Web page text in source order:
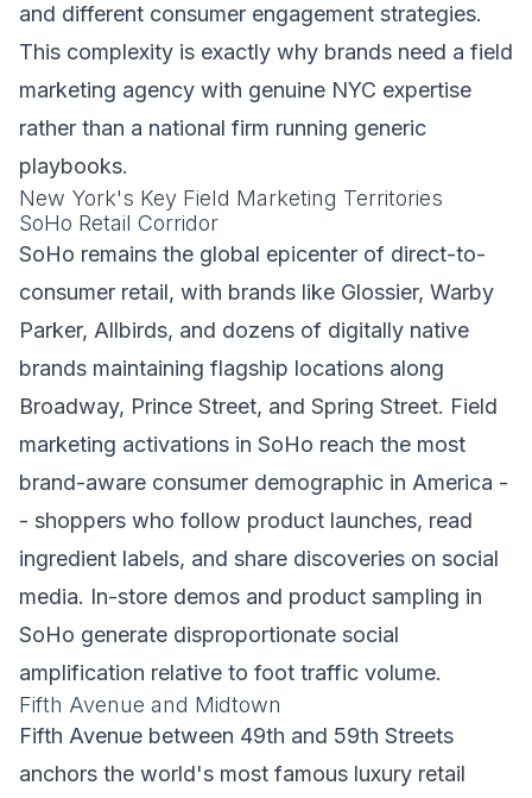
and different consumer engagement strategies.
This complexity is exactly why brands need a field
marketing agency with genuine NYC expertise
rather than a national firm running generic
playbooks.
New York's Key Field Marketing Territories
SoHo Retail Corridor
SoHo remains the global epicenter of direct-to-
consumer retail, with brands like Glossier, Warby
Parker, Allbirds, and dozens of digitally native
brands maintaining flagship locations along
Broadway, Prince Street, and Spring Street. Field
marketing activations in SoHo reach the most
brand-aware consumer demographic in America -
- shoppers who follow product launches, read
ingredient labels, and share discoveries on social
media. In-store demos and product sampling in
SoHo generate disproportionate social
amplification relative to foot traffic volume.
Fifth Avenue and Midtown
Fifth Avenue between 49th and 59th Streets
anchors the world's most famous luxury retail